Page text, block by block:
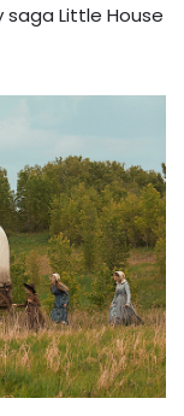
Little House